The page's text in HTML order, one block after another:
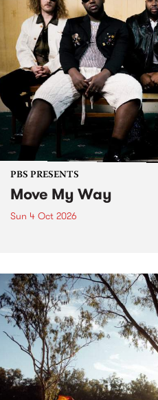
PBS PRESENTS
Move My Way
Sun 4 Oct 2026